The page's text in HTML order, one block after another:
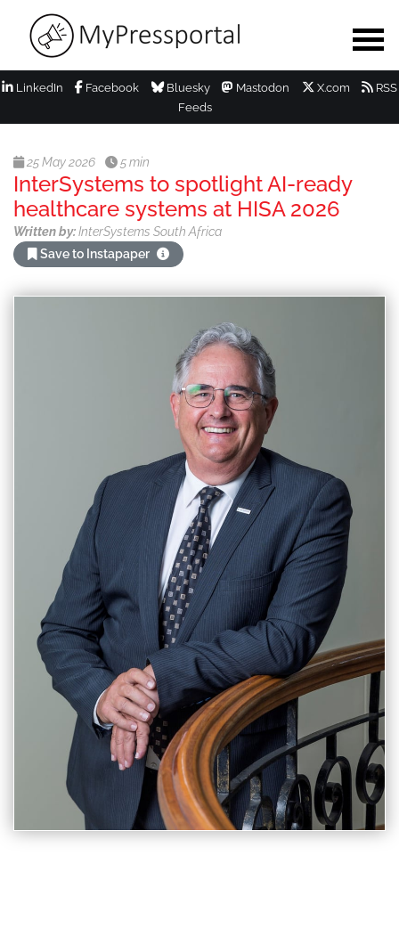
LinkedIn Facebook Bluesky Mastodon X.com
RSS
Feeds
25 May 2026 5 min
InterSystems to spotlight AI-ready
healthcare systems at HISA 2026
Written by:InterSystems South Africa
Save to Instapaper